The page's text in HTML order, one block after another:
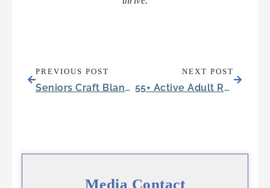
PREVIOUS POST
Seniors Craft Blankets for a Meaningful Cause
NEXT POST
55+ Active Adult Retirement Communities Compared to Senior Living
Media Contact